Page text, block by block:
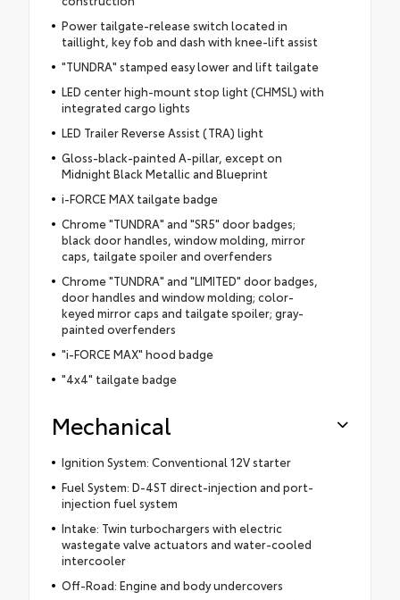
Power tailgate-release switch located in
taillight, key fob and dash with knee-lift assist
"TUNDRA" stamped easy lower and lift tailgate
LED center high-mount stop light (CHMSL) with
integrated cargo lights
LED Trailer Reverse Assist (TRA) light
Gloss-black-painted A-pillar, except on
Midnight Black Metallic and Blueprint
i-FORCE MAX tailgate badge
Chrome "TUNDRA" and "SR5" door badges;
black door handles, window molding, mirror
caps, tailgate spoiler and overfenders
Chrome "TUNDRA" and "LIMITED" door badges,
door handles and window molding; color-
keyed mirror caps and tailgate spoiler; gray-
painted overfenders
"i-FORCE MAX" hood badge
"4x4" tailgate badge
Mechanical
Ignition System: Conventional 12V starter
Fuel System: D-4ST direct-injection and port-
injection fuel system
Intake: Twin turbochargers with electric
wastegate valve actuators and water-cooled
intercooler
Off-Road: Engine and body undercovers